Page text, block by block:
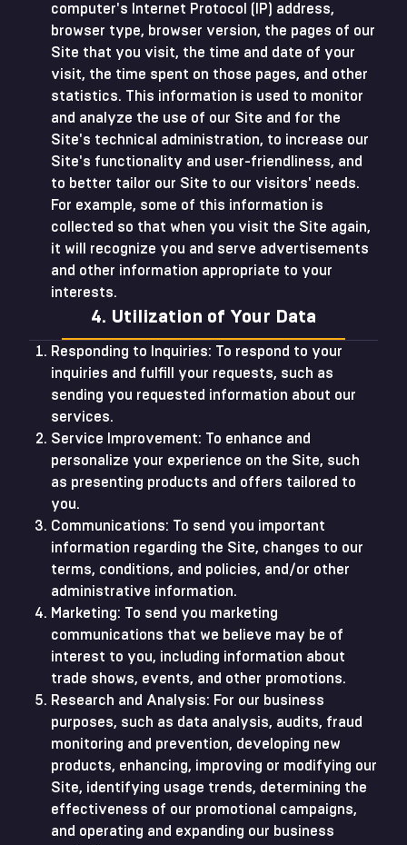
computer's Internet Protocol (IP) address,
browser type, browser version, the pages of our
Site that you visit, the time and date of your
visit, the time spent on those pages, and other
statistics. This information is used to monitor
and analyze the use of our Site and for the
Site's technical administration, to increase our
Site's functionality and user-friendliness, and
to better tailor our Site to our visitors' needs.
For example, some of this information is
collected so that when you visit the Site again,
it will recognize you and serve advertisements
and other information appropriate to your
interests.
4. Utilization of Your Data
Responding to Inquiries: To respond to your
inquiries and fulfill your requests, such as
sending you requested information about our
services.
Service Improvement: To enhance and
personalize your experience on the Site, such
as presenting products and offers tailored to
you.
Communications: To send you important
information regarding the Site, changes to our
terms, conditions, and policies, and/or other
administrative information.
Marketing: To send you marketing
communications that we believe may be of
interest to you, including information about
trade shows, events, and other promotions.
Research and Analysis: For our business
purposes, such as data analysis, audits, fraud
monitoring and prevention, developing new
products, enhancing, improving or modifying our
Site, identifying usage trends, determining the
effectiveness of our promotional campaigns,
and operating and expanding our business